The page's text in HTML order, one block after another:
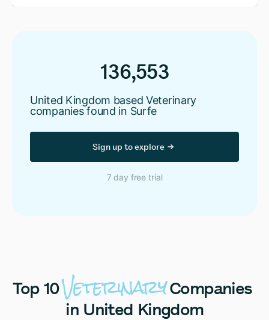
136,553
United Kingdom based Veterinary
companies found in Surfe
Sign up to explore
7 day free trial
Top 10VeterinaryCompanies
in United Kingdom